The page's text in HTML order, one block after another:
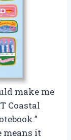
make me
Coastal
means it